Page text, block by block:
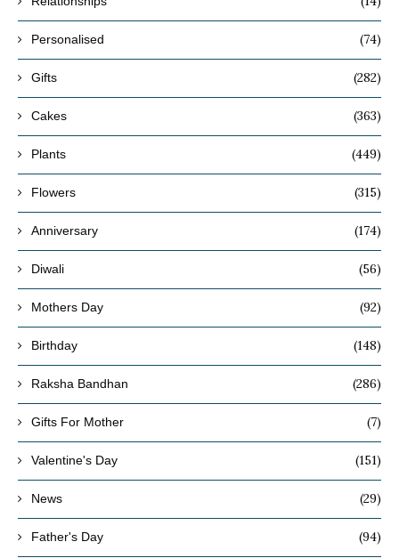
Personalised (74)
Gifts (282)
Cakes (363)
Plants (449)
Flowers (315)
Anniversary (174)
Diwali (56)
Mothers Day (92)
Birthday (148)
Raksha Bandhan (286)
Gifts For Mother (7)
Valentine's Day (151)
News (29)
Father's Day (94)